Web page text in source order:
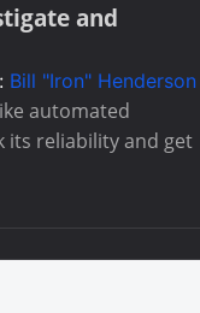
and
Bill "Iron" Henderson
automated
its reliability and get